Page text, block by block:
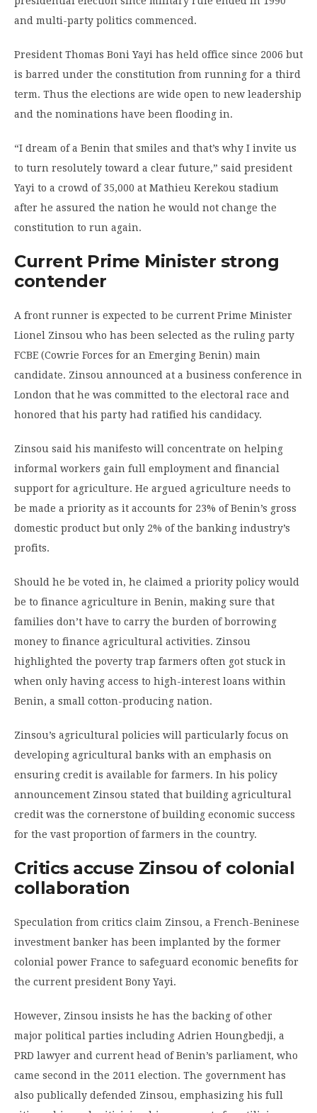
and multi-party politics commenced.
President Thomas Boni Yayi has held office since 2006 but
is barred under the constitution from running for a third
term. Thus the elections are wide open to new leadership
and the nominations have been flooding in.
“I dream of a Benin that smiles and that’s why I invite us
to turn resolutely toward a clear future,” said president
Yayi to a crowd of 35,000 at Mathieu Kerekou stadium
after he assured the nation he would not change the
constitution to run again.
Current Prime Minister strong
contender
A front runner is expected to be current Prime Minister
Lionel Zinsou who has been selected as the ruling party
FCBE (Cowrie Forces for an Emerging Benin) main
candidate. Zinsou announced at a business conference in
London that he was committed to the electoral race and
honored that his party had ratified his candidacy.
Zinsou said his manifesto will concentrate on helping
informal workers gain full employment and financial
support for agriculture. He argued agriculture needs to
be made a priority as it accounts for 23% of Benin’s gross
domestic product but only 2% of the banking industry’s
profits.
Should he be voted in, he claimed a priority policy would
be to finance agriculture in Benin, making sure that
families don’t have to carry the burden of borrowing
money to finance agricultural activities. Zinsou
highlighted the poverty trap farmers often got stuck in
when only having access to high-interest loans within
Benin, a small cotton-producing nation.
Zinsou’s agricultural policies will particularly focus on
developing agricultural banks with an emphasis on
ensuring credit is available for farmers. In his policy
announcement Zinsou stated that building agricultural
credit was the cornerstone of building economic success
for the vast proportion of farmers in the country.
Critics accuse Zinsou of colonial
collaboration
Speculation from critics claim Zinsou, a French-Beninese
investment banker has been implanted by the former
colonial power France to safeguard economic benefits for
the current president Bony Yayi.
However, Zinsou insists he has the backing of other
major political parties including Adrien Houngbedji, a
PRD lawyer and current head of Benin’s parliament, who
came second in the 2011 election. The government has
also publically defended Zinsou, emphasizing his full